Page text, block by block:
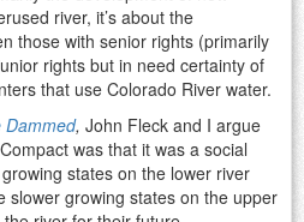
river, it’s about the
those with senior rights (primarily
rights but in need certainty of
that use Colorado River water.
Dammed, John Fleck and I argue
was that it was a social
states on the lower river
slower growing states on the upper